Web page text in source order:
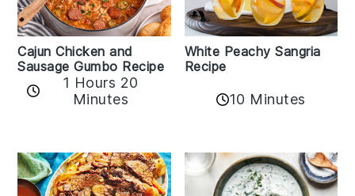
Cajun Chicken and
Sausage Gumbo Recipe
1 Hours 20
Minutes
White Peachy Sangria
Recipe
10 Minutes